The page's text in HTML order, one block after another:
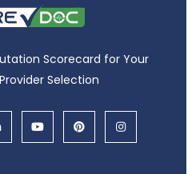
Scorecard for Your
Selection